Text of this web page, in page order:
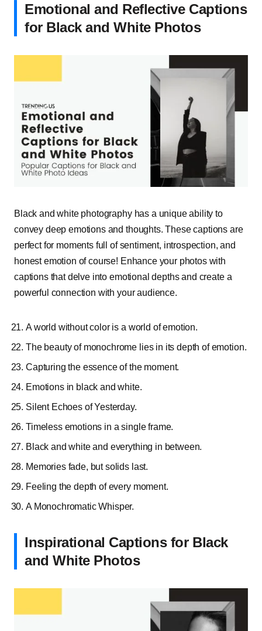
Emotional and Reflective Captions
for Black and White Photos
Black and white photography has a unique ability to
convey deep emotions and thoughts. These captions are
perfect for moments full of sentiment, introspection, and
honest emotion of course! Enhance your photos with
captions that delve into emotional depths and create a
powerful connection with your audience.
A world without color is a world of emotion.
The beauty of monochrome lies in its depth of emotion.
Capturing the essence of the moment.
Emotions in black and white.
Silent Echoes of Yesterday.
Timeless emotions in a single frame.
Black and white and everything in between.
Memories fade, but solids last.
Feeling the depth of every moment.
A Monochromatic Whisper.
Inspirational Captions for Black
and White Photos